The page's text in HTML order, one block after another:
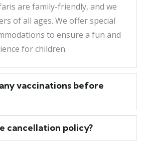
are family-friendly, and we
of all ages. We offer special
to ensure a fun and
for children.
vaccinations before
cancellation policy?